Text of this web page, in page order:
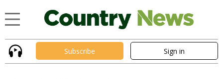
Subscribe Sign in